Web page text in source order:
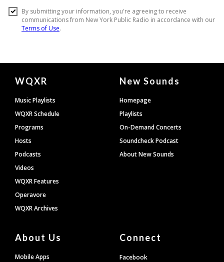
Document
Footer
WQXR
Music Playlists
WQXR Schedule
Programs
Hosts
Podcasts
Videos
WQXR Features
Operavore
WQXR Archives
New Sounds
Homepage
Playlists
On-Demand Concerts
Soundcheck Podcast
About New Sounds
About Us
Mobile Apps
Connect
Facebook